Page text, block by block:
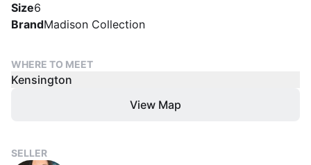
Size6
BrandMadison Collection
WHERE TO MEET
Kensington
View Map
SELLER